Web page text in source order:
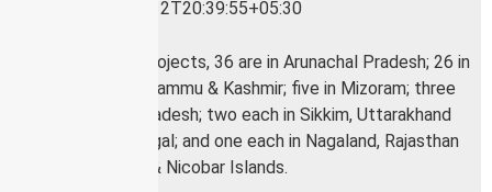
Of these 90 projects, 36 are in Arunachal Pradesh; 26 in
Ladakh; 11 in Jammu & Kashmir; five in Mizoram; three
in Himachal Pradesh; two each in Sikkim, Uttarakhand
and West Bengal; and one each in Nagaland, Rajasthan
and Andaman & Nicobar Islands.